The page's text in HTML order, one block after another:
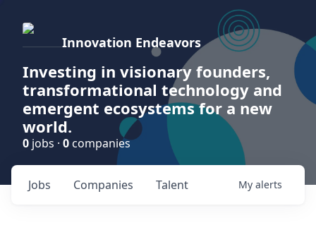
Innovation Endeavors
Investing in visionary founders,
transformational technology and
emergent ecosystems for a new
world.
0 jobs · 0 companies
Jobs Companies Talent My alerts